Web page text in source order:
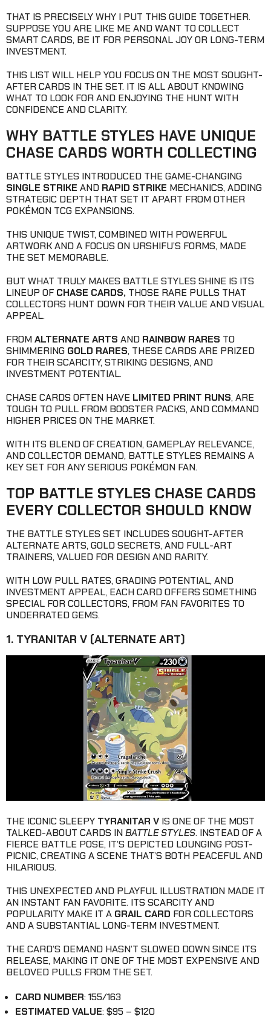
THAT IS PRECISELY WHY I PUT THIS GUIDE TOGETHER.
SUPPOSE YOU ARE LIKE ME AND WANT TO COLLECT
SMART CARDS, BE IT FOR PERSONAL JOY OR LONG-TERM
INVESTMENT.
THIS LIST WILL HELP YOU FOCUS ON THE MOST SOUGHT-
AFTER CARDS IN THE SET. IT IS ALL ABOUT KNOWING
WHAT TO LOOK FOR AND ENJOYING THE HUNT WITH
CONFIDENCE AND CLARITY.
WHY BATTLE STYLES HAVE UNIQUE
CHASE CARDS WORTH COLLECTING
BATTLE STYLES INTRODUCED THE GAME-CHANGING
SINGLE STRIKE AND RAPID STRIKE MECHANICS, ADDING
STRATEGIC DEPTH THAT SET IT APART FROM OTHER
POKÉMON TCG EXPANSIONS.
THIS UNIQUE TWIST, COMBINED WITH POWERFUL
ARTWORK AND A FOCUS ON URSHIFU’S FORMS, MADE
THE SET MEMORABLE.
BUT WHAT TRULY MAKES BATTLE STYLES SHINE IS ITS
LINEUP OF CHASE CARDS, THOSE RARE PULLS THAT
COLLECTORS HUNT DOWN FOR THEIR VALUE AND VISUAL
APPEAL.
FROMALTERNATE ARTS AND RAINBOW RARES TO
SHIMMERING GOLD RARES, THESE CARDS ARE PRIZED
FOR THEIR SCARCITY, STRIKING DESIGNS, AND
INVESTMENT POTENTIAL.
CHASE CARDS OFTEN HAVE LIMITED PRINT RUNS, ARE
TOUGH TO PULL FROM BOOSTER PACKS, AND COMMAND
HIGHER PRICES ON THE MARKET.
WITH ITS BLEND OF CREATION, GAMEPLAY RELEVANCE,
AND COLLECTOR DEMAND, BATTLE STYLES REMAINS A
KEY SET FOR ANY SERIOUS POKÉMON FAN.
TOP BATTLE STYLES CHASE CARDS
EVERY COLLECTOR SHOULD KNOW
THE BATTLE STYLES SET INCLUDES SOUGHT-AFTER
ALTERNATE ARTS, GOLD SECRETS, AND FULL-ART
TRAINERS, VALUED FOR DESIGN AND RARITY.
WITH LOW PULL RATES, GRADING POTENTIAL, AND
INVESTMENT APPEAL, EACH CARD OFFERS SOMETHING
SPECIAL FOR COLLECTORS, FROM FAN FAVORITES TO
UNDERRATED GEMS.
1. TYRANITAR V (ALTERNATE ART)
THE ICONIC SLEEPY TYRANITAR V IS ONE OF THE MOST
TALKED-ABOUT CARDS INBATTLE STYLES. INSTEAD OF A
FIERCE BATTLE POSE, IT’S DEPICTED LOUNGING POST-
PICNIC, CREATING A SCENE THAT’S BOTH PEACEFUL AND
HILARIOUS.
THIS UNEXPECTED AND PLAYFUL ILLUSTRATION MADE IT
AN INSTANT FAN FAVORITE. ITS SCARCITY AND
POPULARITY MAKE IT A GRAIL CARD FOR COLLECTORS
AND A SUBSTANTIAL LONG-TERM INVESTMENT.
THE CARD’S DEMAND HASN’T SLOWED DOWN SINCE ITS
RELEASE, MAKING IT ONE OF THE MOST EXPENSIVE AND
BELOVED PULLS FROM THE SET.
CARD NUMBER: 155/163
ESTIMATED VALUE: $95 – $120